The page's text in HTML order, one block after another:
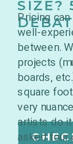
SIZE?
Pricing
well-
between.
projects
boards,
square
very
artists do
asked four